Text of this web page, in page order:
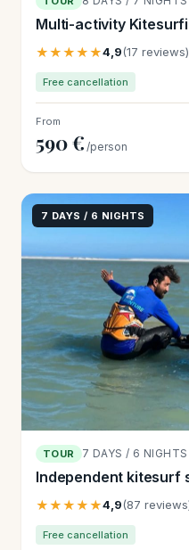
Multi-activity
★★★★★4,9(17 reviews)
Free cancellation
From
590 € /person
7 DAYS / 6 NIGHTS
TOUR 7 DAYS / 6 NIGHTS
Independent kitesurf
★★★★★4,9(87
Free cancellation